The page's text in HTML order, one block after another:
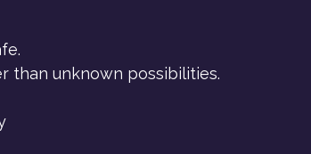
than unknown possibilities.